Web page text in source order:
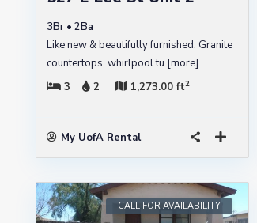
3Br • 2Ba
Like new & beautifully furnished. Granite
countertops, whirlpool tu [more]
3
2 1,273.00 ft2
My UofA Rental
CALL FOR AVAILABILITY